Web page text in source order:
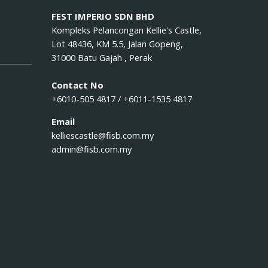
FEST IMPERIO SDN BHD
Kompleks Pelancongan Kellie's Castle,
Lot 48436, KM 5.5, Jalan Gopeng,
31000 Batu Gajah , Perak
Contact No
+6010-505 4817 / +6011-1535 4817
Email
kelliescastle@fisb.com.my
admin@fisb.com.my